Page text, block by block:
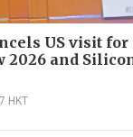
US visit for
2026 and
HKT